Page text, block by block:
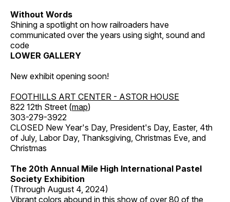
Without Words
Shining a spotlight on how railroaders have
communicated over the years using sight, sound and
code
LOWER GALLERY
New exhibit opening soon!
FOOTHILLS ART CENTER - ASTOR HOUSE
822 12th Street (map)
303-279-3922
CLOSED New Year's Day, President's Day, Easter, 4th
of July, Labor Day, Thanksgiving, Christmas Eve, and
Christmas
The 20th Annual Mile High International Pastel
Society Exhibition
(Through August 4, 2024)
Vibrant colors abound in this show of over 80 of the